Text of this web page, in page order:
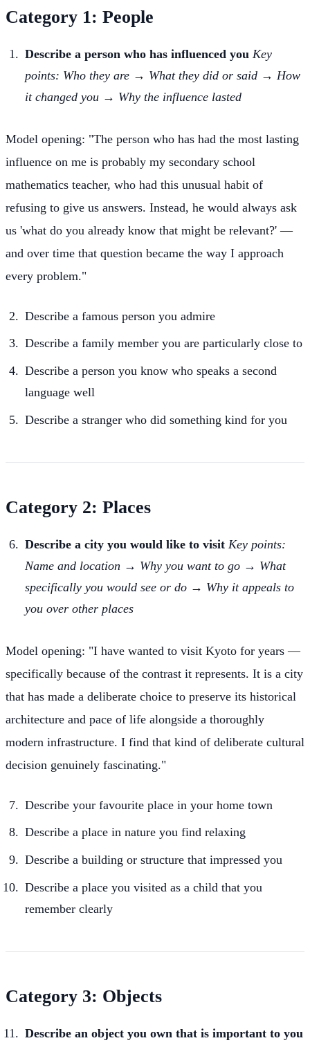
Category 1: People
Describe a person who has influenced you Key
points: Who they are → What they did or said → How
it changed you → Why the influence lasted
Model opening: "The person who has had the most lasting
influence on me is probably my secondary school
mathematics teacher, who had this unusual habit of
refusing to give us answers. Instead, he would always ask
us 'what do you already know that might be relevant?' —
and over time that question became the way I approach
every problem."
Describe a famous person you admire
Describe a family member you are particularly close to
Describe a person you know who speaks a second
language well
Describe a stranger who did something kind for you
Category 2: Places
Describe a city you would like to visit Key points:
Name and location → Why you want to go → What
specifically you would see or do → Why it appeals to
you over other places
Model opening: "I have wanted to visit Kyoto for years —
specifically because of the contrast it represents. It is a city
that has made a deliberate choice to preserve its historical
architecture and pace of life alongside a thoroughly
modern infrastructure. I find that kind of deliberate cultural
decision genuinely fascinating."
Describe your favourite place in your home town
Describe a place in nature you find relaxing
Describe a building or structure that impressed you
Describe a place you visited as a child that you
remember clearly
Category 3: Objects
Describe an object you own that is important to you